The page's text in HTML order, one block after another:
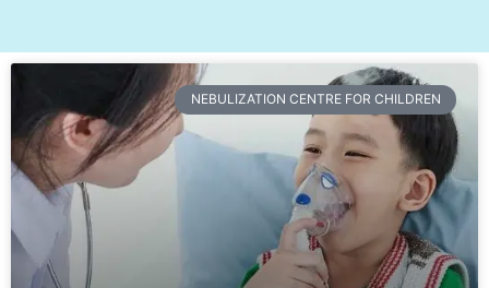
NEBULIZATION CENTRE FOR CHILDREN